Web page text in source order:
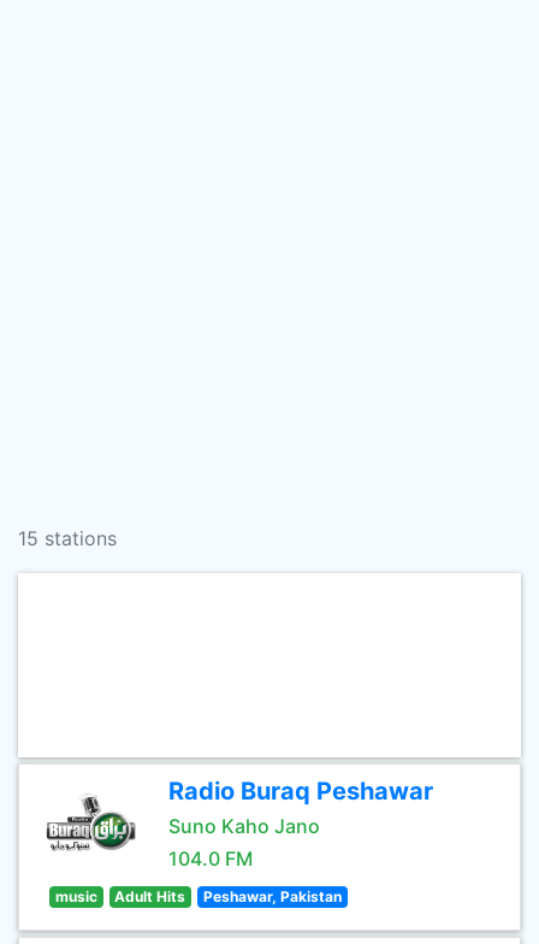
15 stations
Radio Buraq Peshawar
Suno Kaho Jano
104.0 FM
music Adult Hits Peshawar, Pakistan